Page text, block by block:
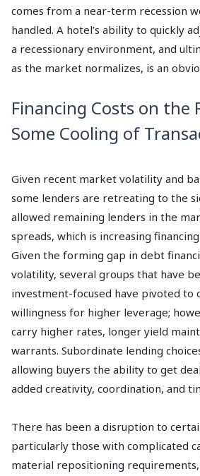
comes from a near-term recession
handled. A hotel’s ability to quickly
a recessionary environment, and
as the market normalizes, is an
Financing Costs on the
Some Cooling of
Given recent market volatility and
some lenders are retreating to the
allowed remaining lenders in the
spreads, which is increasing
Given the forming gap in debt
volatility, several groups that have
investment-focused have pivoted to
willingness for higher leverage;
carry higher rates, longer yield
warrants. Subordinate lending
allowing buyers the ability to get
added creativity, coordination, and
There has been a disruption to
particularly those with complicated
material repositioning